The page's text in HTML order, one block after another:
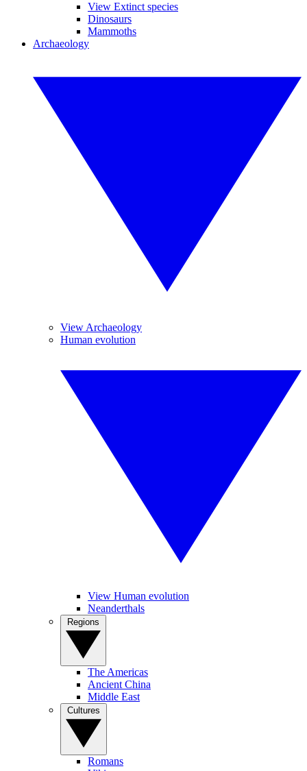
View Extinct species
Dinosaurs
Mammoths
Archaeology
View Archaeology
Human evolution
View Human evolution
Neanderthals
The Americas
Ancient China
Middle East
Romans